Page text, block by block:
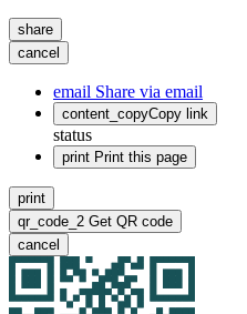
share
cancel
email Share via email
content_copyCopy link
status
print Print this page
print
qr_code_2 Get QR code
cancel